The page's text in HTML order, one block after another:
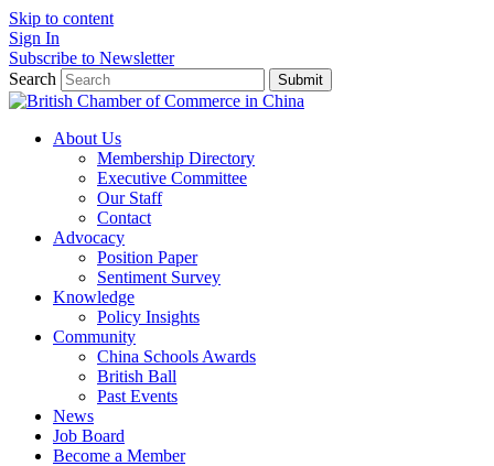
Skip to content
Sign In
Subscribe to Newsletter
Search
Submit
About Us
Membership Directory
Executive Committee
Our Staff
Contact
Advocacy
Position Paper
Sentiment Survey
Knowledge
Policy Insights
Community
China Schools Awards
British Ball
Past Events
News
Job Board
Become a Member